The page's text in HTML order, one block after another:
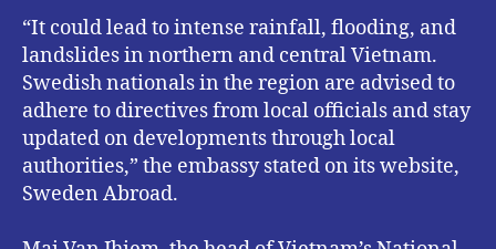
“It could lead to intense rainfall, flooding, and
landslides in northern and central Vietnam.
Swedish nationals in the region are advised to
adhere to directives from local officials and stay
updated on developments through local
authorities,” the embassy stated on its website,
Sweden Abroad.